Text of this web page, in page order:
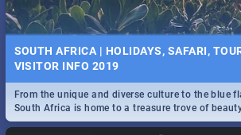
SOUTH AFRICA | HOLIDAYS, SAFARI,
VISITOR INFO 2019
From the unique and diverse culture to the blue
South Africa is home to a treasure trove of
only guide to SA you need.